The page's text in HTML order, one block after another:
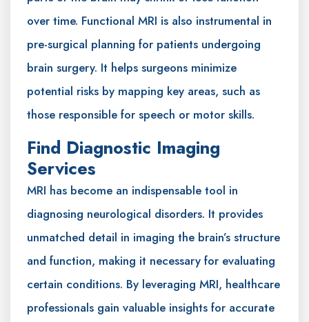
over time. Functional MRI is also instrumental in
pre-surgical planning for patients undergoing
brain surgery. It helps surgeons minimize
potential risks by mapping key areas, such as
those responsible for speech or motor skills.
Find Diagnostic Imaging
Services
MRI has become an indispensable tool in
diagnosing neurological disorders. It provides
unmatched detail in imaging the brain’s structure
and function, making it necessary for evaluating
certain conditions. By leveraging MRI, healthcare
professionals gain valuable insights for accurate